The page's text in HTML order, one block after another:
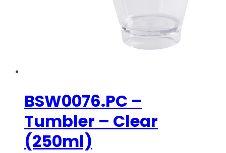
BSW0076.PC –
Tumbler – Clear
(250ml)